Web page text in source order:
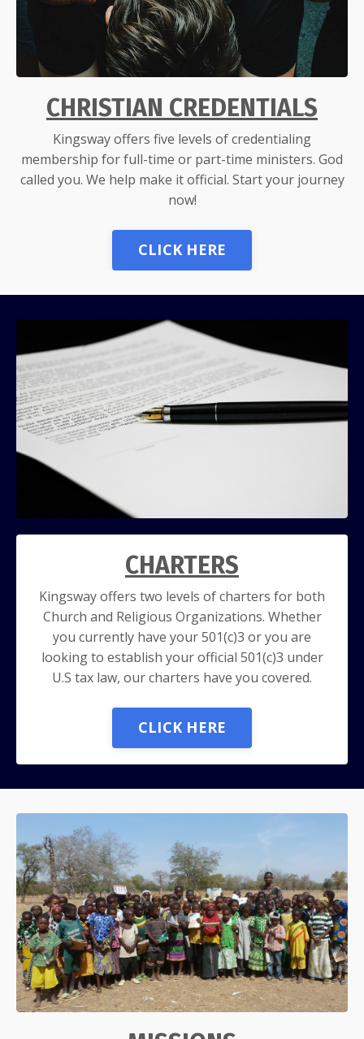
CHRISTIAN CREDENTIALS
Kingsway offers five levels of credentialing
membership for full-time or part-time ministers. God
called you. We help make it official. Start your journey
now!
CLICK HERE
CHARTERS
Kingsway offers two levels of charters for both
Church and Religious Organizations. Whether
you currently have your 501(c)3 or you are
looking to establish your official 501(c)3 under
U.S tax law, our charters have you covered.
CLICK HERE